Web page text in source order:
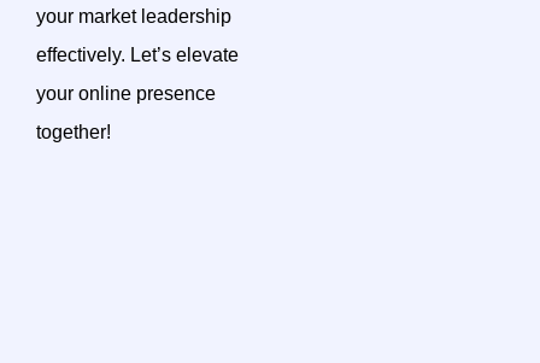
your market leadership
effectively. Let’s elevate
your online presence
together!